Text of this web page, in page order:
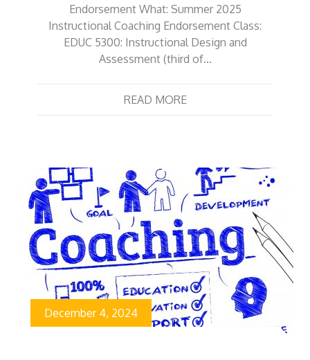
Endorsement What: Summer 2025
Instructional Coaching Endorsement Class:
EDUC 5300: Instructional Design and
Assessment (third of…
READ MORE
December 4, 2024